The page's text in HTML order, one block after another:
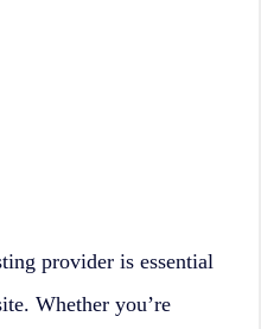
provider is essential
Whether you’re